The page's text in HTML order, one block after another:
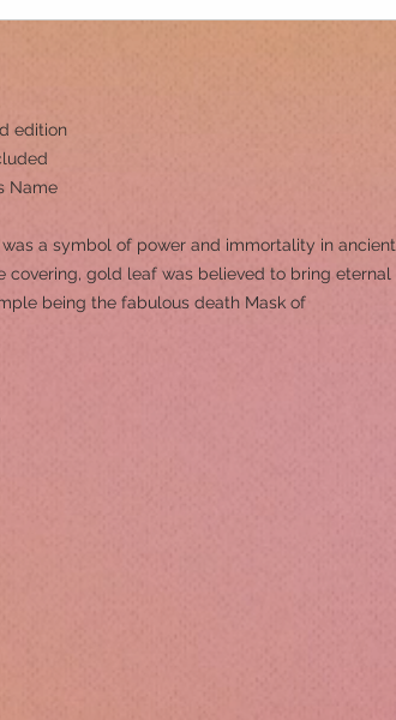
edition
Name
a symbol of power and immortality in ancient
covering, gold leaf was believed to bring eternal
being the fabulous death Mask of